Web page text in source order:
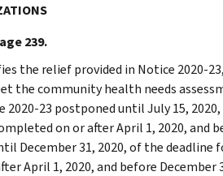
239.
the relief provided in Notice 2020-
the community health needs
2020-23 postponed until July 15,
on or after April 1, 2020, and
December 31, 2020, of the deadline
April 1, 2020, and before December